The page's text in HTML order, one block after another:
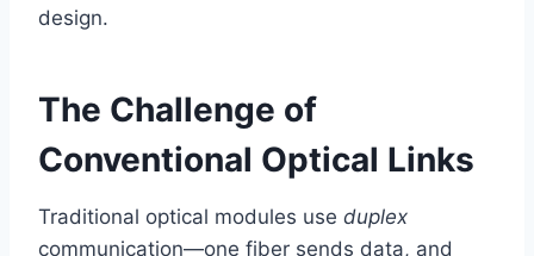
design.
The Challenge of
Conventional Optical Links
Traditional optical modules use duplex
communication—one fiber sends data, and